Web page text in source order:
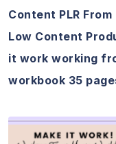
Content PLR
Low Content
it work working
workbook 35